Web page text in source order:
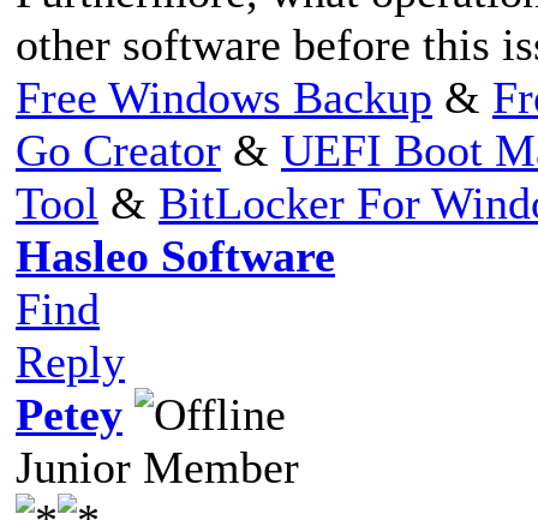
other software before this
Free Windows Backup &
Go Creator & UEFI Boot
Tool & BitLocker For
Hasleo Software
Find
Reply
Petey
Junior Member